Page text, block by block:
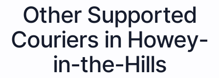
Other Supported
Couriers in Howey-
in-the-Hills